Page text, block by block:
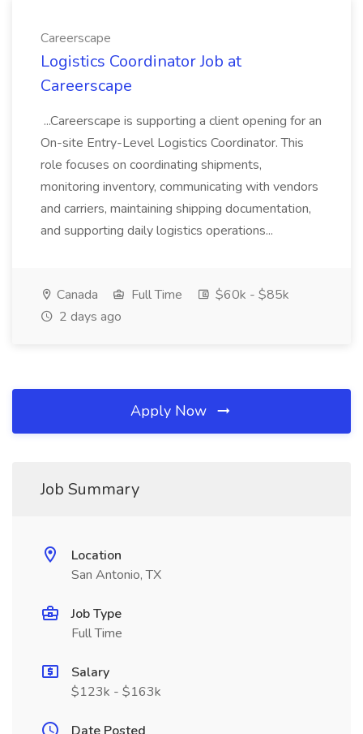
Careerscape
Logistics Coordinator Job at
Careerscape
...Careerscape is supporting a client opening for an
On-site Entry-Level Logistics Coordinator. This
role focuses on coordinating shipments,
monitoring inventory, communicating with vendors
and carriers, maintaining shipping documentation,
and supporting daily logistics operations...
Canada Full Time
$60k - $85k
2 days ago
Apply Now
Job Summary
Location
San Antonio, TX
Job Type
Full Time
Salary
$123k - $163k